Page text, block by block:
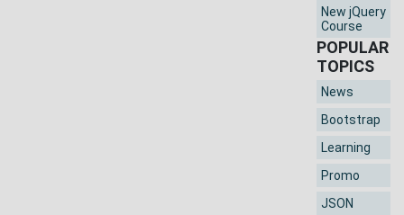
New jQuery
Course
POPULAR
TOPICS
News
Bootstrap
Learning
Promo
JSON